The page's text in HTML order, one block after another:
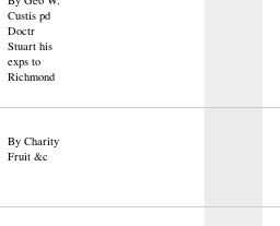
Custis pd
Doctr
Stuart his
exps to
Richmond
By Charity
Fruit &c